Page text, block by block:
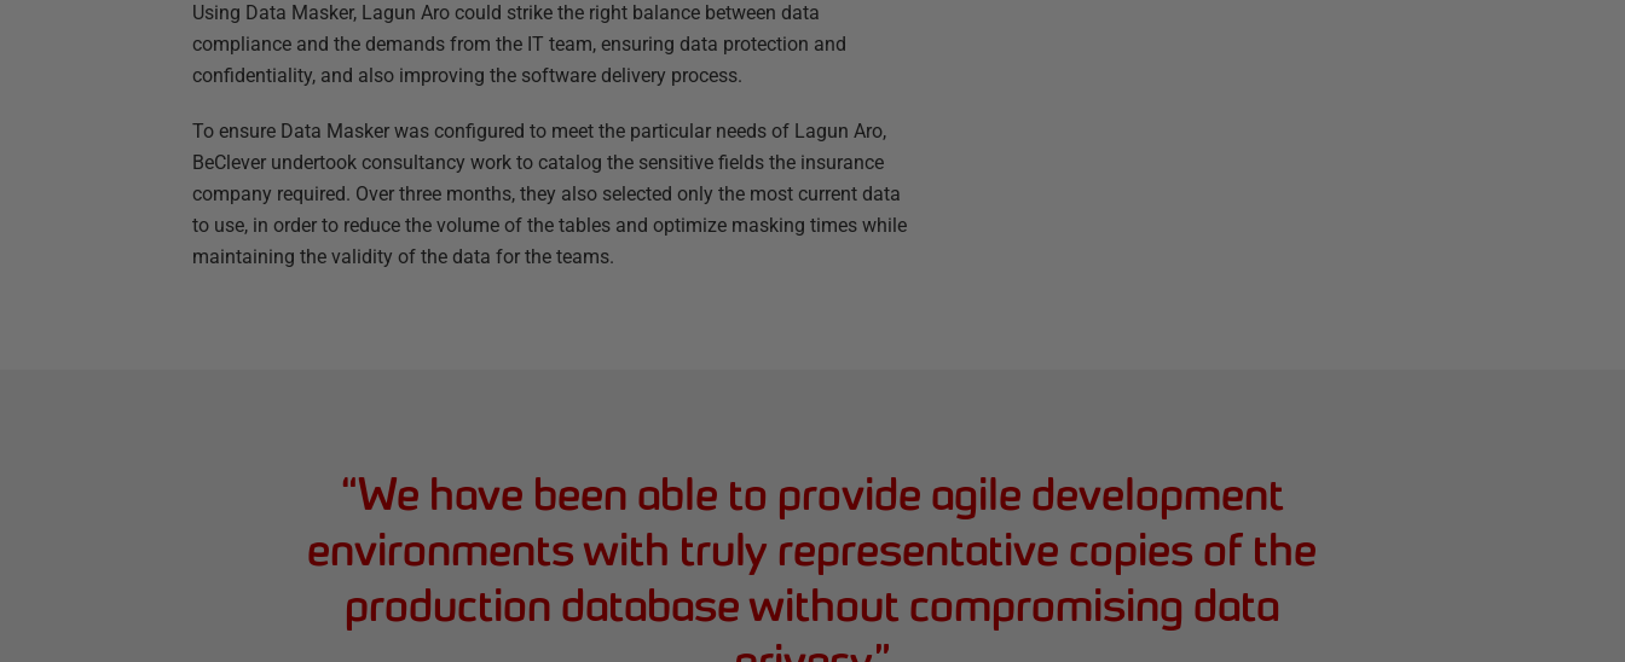
Using Data Masker, Lagun Aro could strike the right balance between data
compliance and the demands from the IT team, ensuring data protection and
confidentiality, and also improving the software delivery process.
To ensure Data Masker was configured to meet the particular needs of Lagun Aro,
BeClever undertook consultancy work to catalog the sensitive fields the insurance
company required. Over three months, they also selected only the most current data
to use, in order to reduce the volume of the tables and optimize masking times while
maintaining the validity of the data for the teams.
“We have been able to provide agile development
environments with truly representative copies of the
production database without compromising data